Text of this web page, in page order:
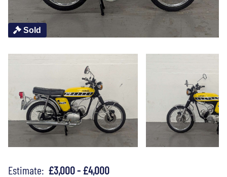
Sold
Estimate: £3,000 - £4,000